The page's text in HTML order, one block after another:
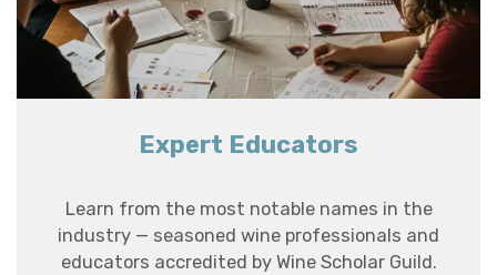
Expert Educators
Learn from the most notable names in the
industry — seasoned wine professionals and
educators accredited by Wine Scholar Guild.